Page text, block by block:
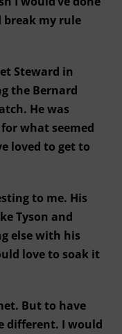
break my rule
Steward in
the Bernard
He was
what seemed
loved to get to
to me. His
Tyson and
else with his
love to soak it
But to have
different. I would